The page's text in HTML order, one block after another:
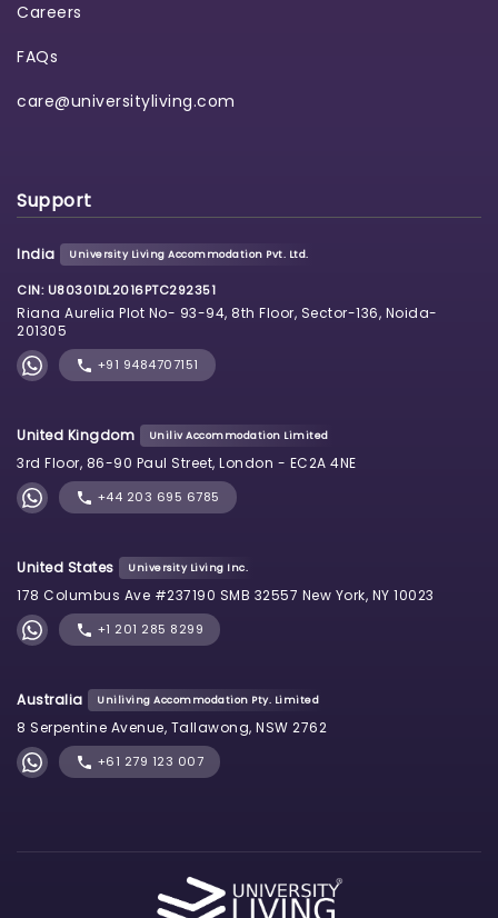
Careers
FAQs
care@universityliving.com
Support
India University Living Accommodation Pvt. Ltd.
CIN: U80301DL2016PTC292351
Riana Aurelia Plot No- 93-94, 8th Floor, Sector-136, Noida-
201305
+91 9484707151
United Kingdom Uniliv Accommodation Limited
3rd Floor, 86-90 Paul Street, London - EC2A 4NE
+44 203 695 6785
United States University Living Inc.
178 Columbus Ave #237190 SMB 32557 New York, NY 10023
+1 201 285 8299
Australia Uniliving Accommodation Pty. Limited
8 Serpentine Avenue, Tallawong, NSW 2762
+61 279 123 007